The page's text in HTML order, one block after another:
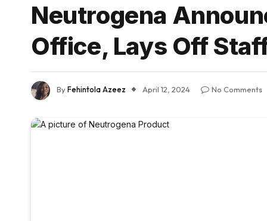
Neutrogena
Office, Lays Off
ByFehintola Azeez April 12, 2024 No Comments